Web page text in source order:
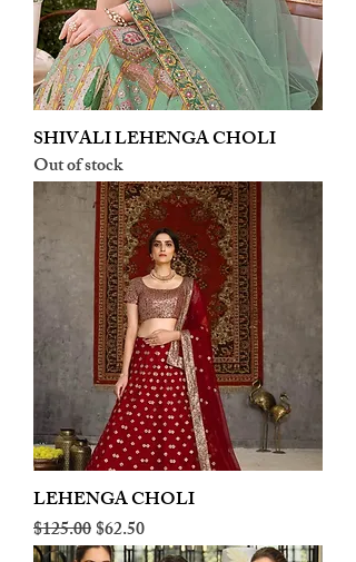
SHIVALI LEHENGA CHOLI
Out of stock
LEHENGA CHOLI
Regular Price
$125.00Sale Price
$62.50